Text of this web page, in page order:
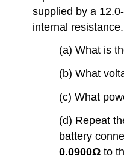
supplied by a
internal resistance.
(a) What is
(b) What
(c) What
(d) Repeat
battery
0.0900Ω to